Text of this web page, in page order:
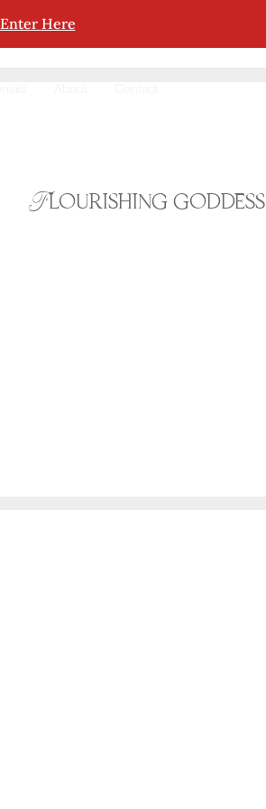
Enter Here
Flourishing goddess